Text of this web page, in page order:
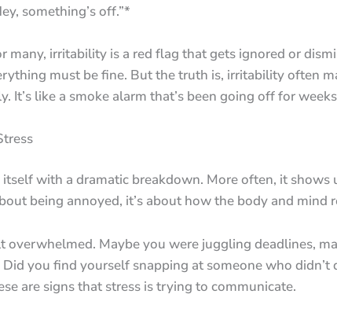
something’s off.”*
many, irritability is a red flag that gets ignored or
must be fine. But the truth is, irritability often
It’s like a smoke alarm that’s been going off for
itself with a dramatic breakdown. More often, it
being annoyed, it’s about how the body and mind
Maybe you were juggling deadlines,
you find yourself snapping at someone who
are signs that stress is trying to communicate.